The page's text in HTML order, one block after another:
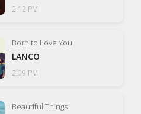
2:12 PM
Born to Love You
LANCO
2:09 PM
Beautiful Things